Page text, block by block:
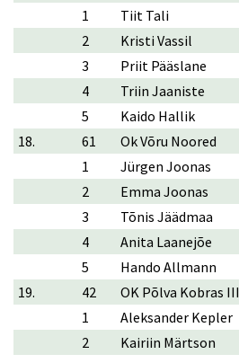
1
Tiit Tali
2
Kristi Vassil
3
Priit Pääslane
4
Triin Jaaniste
5
Kaido Hallik
18.
61 Ok Võru Noored
1
Jürgen Joonas
2
Emma Joonas
3
Tõnis Jäädmaa
4
Anita Laanejõe
5
Hando Allmann
19.
42 OK Põlva Kobras III
1
Aleksander Kepler
2
Kairiin Märtson